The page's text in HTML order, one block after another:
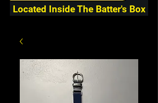
Located Inside The Batter's Box